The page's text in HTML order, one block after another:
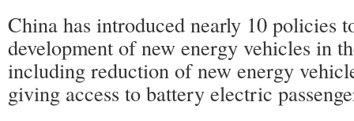
China has introduced nearly 10 policies
development of new energy vehicles in
including reduction of new energy
giving access to battery electric